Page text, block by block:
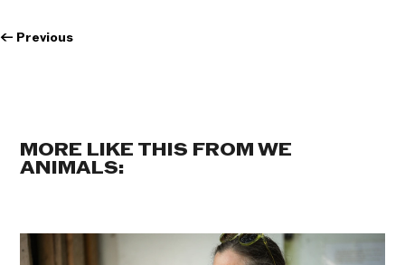
← Previous
MORE LIKE THIS FROM WE
ANIMALS: